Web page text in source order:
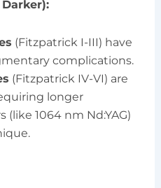
(Fitzpatrick I-III) have
complications.
(Fitzpatrick IV-VI) are
longer
(like 1064 nm Nd:YAG)